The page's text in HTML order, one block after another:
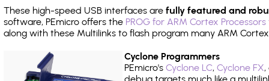
These high-speed USB interfaces are fully featured and
software, PEmicro offers the PROG for ARM Cortex
along with these Multilinks to flash program many ARM
Cyclone Programmers
PEmicro's Cyclone LC, Cyclone FX,